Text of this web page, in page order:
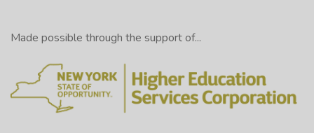
Made possible through the support of...